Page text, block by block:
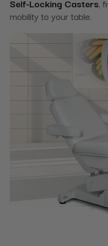
Self-Locking Casters,
mobility to your table.